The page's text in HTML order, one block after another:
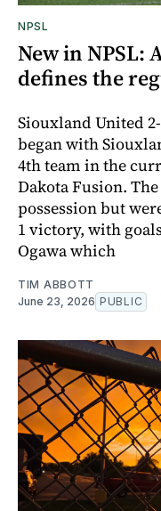
NPSL
New in NPSL:
defines the
Siouxland United
began with
4th team in the
Dakota Fusion.
possession but
1 victory, with
Ogawa which
TIM ABBOTT
June 23, 2026 PUBLIC